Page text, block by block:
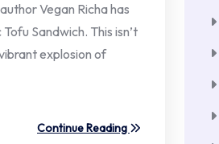
Vegan Richa has
Sandwich. This isn’t
explosion of
Continue Reading